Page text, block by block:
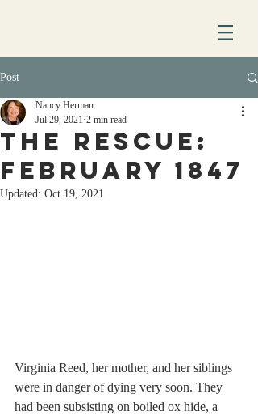
Post
The rescue:
February 1847
Nancy Herman
Jul 29, 2021 2 min read
Updated: Oct 19, 2021
Virginia Reed, her mother, and her siblings
were in danger of dying very soon. They
had been subsisting on boiled ox hide, a